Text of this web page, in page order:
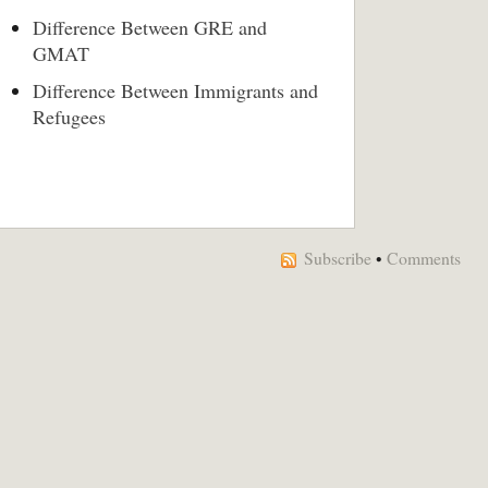
Difference Between GRE and
GMAT
Difference Between Immigrants and
Refugees
Subscribe • Comments